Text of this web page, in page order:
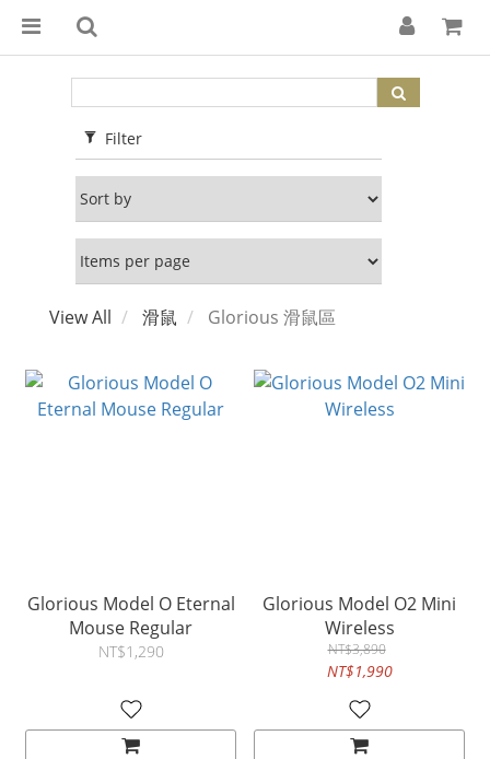
Filter
View All 滑鼠 Glorious 滑鼠區
Glorious Model O Eternal
Mouse Regular
NT$1,290
Glorious Model O2 Mini
Wireless
NT$3,890
NT$1,990